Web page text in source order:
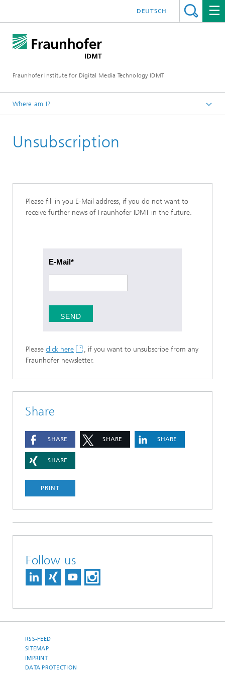
Fraunhofer Institute for Digital Media Technology IDMT
DEUTSCH
Where am I?
Contact
Unsubscription
Please fill in you E-Mail address, if you do not want to
receive further news of Fraunhofer IDMT in the future.
E-Mail
SEND
Please click here
, if you want to unsubscribe from any
Fraunhofer newsletter.
Share
SHARE SHARE SHARE
SHARE
PRINT
Follow us
RSS-FEED
SITEMAP
IMPRINT
DATA PROTECTION